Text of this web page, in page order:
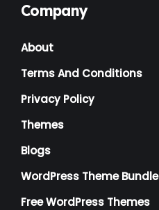
Company
About
Terms And Conditions
Privacy Policy
Themes
Blogs
WordPress Theme Bundle
Free WordPress Themes